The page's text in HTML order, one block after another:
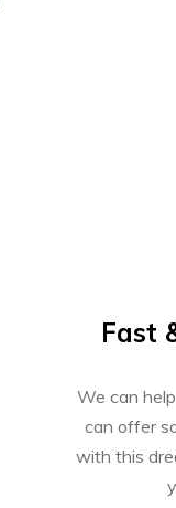
Fast
We can
can offer
with this